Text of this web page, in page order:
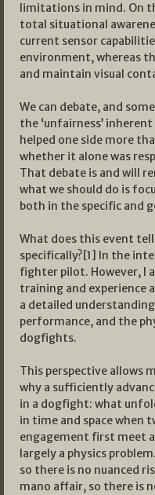
limitations in mind. On
total situational
current sensor
environment, whereas
and maintain visual
We can debate, and
the ‘unfairness’
helped one side more
whether it alone was
That debate is and will
what we should do is
both in the specific and
What does this event
specifically?[1] In the
fighter pilot. However, I
training and experience
a detailed
performance, and the
dogfights.
This perspective allows
why a sufficiently
in a dogfight: what
in time and space
engagement first meet
largely a physics
so there is no nuanced
mano affair, so there is